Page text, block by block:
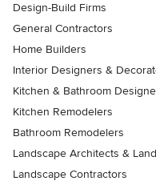
Design-Build Firms
General Contractors
Home Builders
Interior Designers &
Kitchen & Bathroom
Kitchen Remodelers
Bathroom Remodelers
Landscape Architects &
Landscape Contractors